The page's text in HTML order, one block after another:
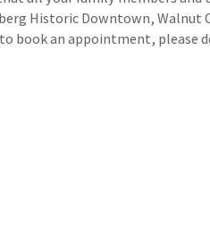
Historic Downtown, Walnut
book an appointment, please